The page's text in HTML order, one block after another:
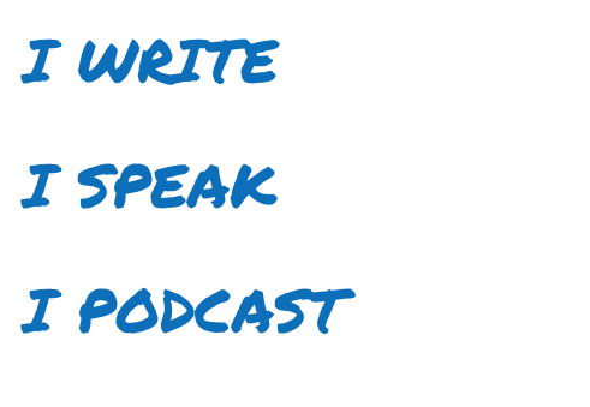
I WRITE
I SPEAK
I PODCAST